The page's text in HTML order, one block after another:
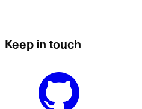
Keep in touch